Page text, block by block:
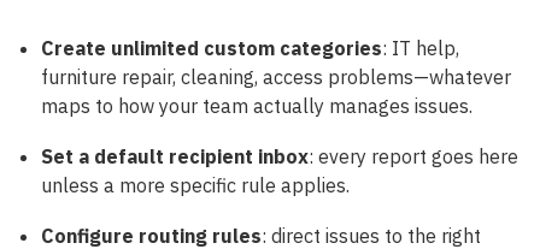
Create unlimited custom categories: IT help,
furniture repair, cleaning, access problems—whatever
maps to how your team actually manages issues.
Set a default recipient inbox: every report goes here
unless a more specific rule applies.
Configure routing rules: direct issues to the right